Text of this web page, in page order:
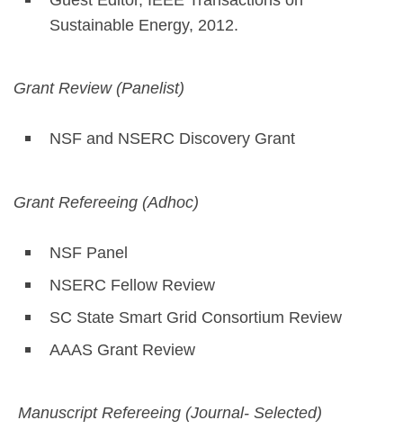
Sustainable Energy, 2012.
Grant Review (Panelist)
NSF and NSERC Discovery Grant
Grant Refereeing (Adhoc)
NSF Panel
NSERC Fellow Review
SC State Smart Grid Consortium Review
AAAS Grant Review
Manuscript Refereeing (Journal- Selected)